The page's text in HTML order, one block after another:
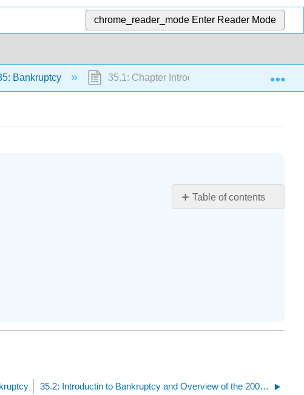
chrome_reader_mode Enter Reader Mode
Bankruptcy 35.1: Chapter Introduction
Table of contents
35.2: Introductin to Bankruptcy and Overview of the 2005 Bankruptcy Act